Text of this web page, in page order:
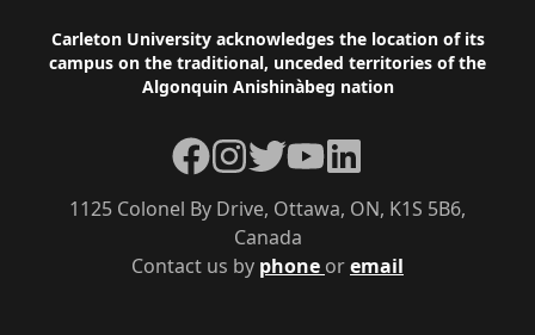
Footer
Carleton University acknowledges the location of its
campus on the traditional, unceded territories of the
Algonquin Anishinàbeg nation
Contact us by phone oremail
1125 Colonel By Drive, Ottawa, ON, K1S 5B6,
Canada
Facebook
Instagram
TwitterYouTubeLinkedIn